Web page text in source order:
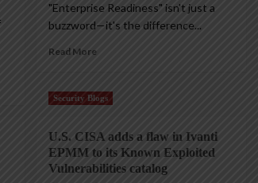
"Enterprise Readiness" isn't just a
buzzword—it's the difference...
Read More
Security Blogs
U.S. CISA adds a flaw in Ivanti
EPMM to its Known Exploited
Vulnerabilities catalog